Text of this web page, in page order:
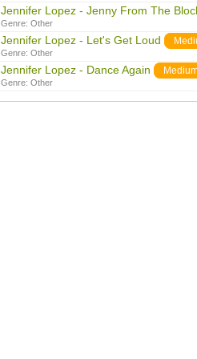
Jennifer Lopez - Jenny From The
Genre: Other
Jennifer Lopez - Let's Get Loud
Genre: Other
Jennifer Lopez - Dance Again
Genre: Other